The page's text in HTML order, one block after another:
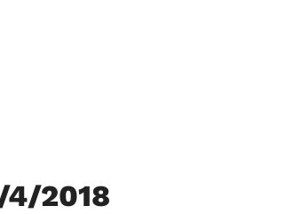
4/2018